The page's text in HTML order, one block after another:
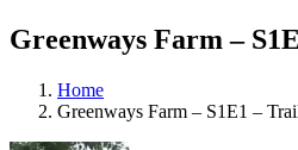
Greenways Farm –
Home
Greenways Farm – S1E1 –